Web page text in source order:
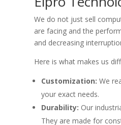
We do not just sell
are facing and the
and decreasing
Here is what makes us
Customization: We
your exact needs.
Durability: Our
They are made for